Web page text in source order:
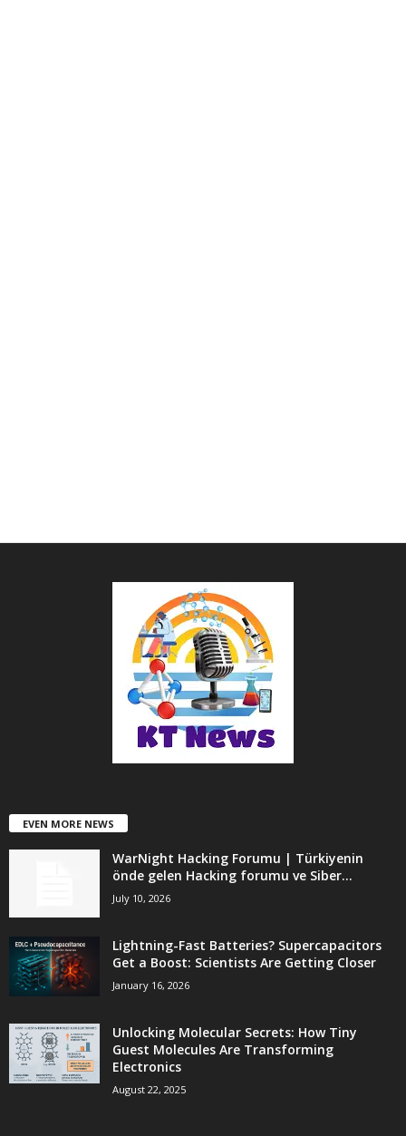
EVEN MORE NEWS
WarNight Hacking Forumu | Türkiyenin
önde gelen Hacking forumu ve Siber...
July 10, 2026
Lightning-Fast Batteries? Supercapacitors
Get a Boost: Scientists Are Getting Closer
January 16, 2026
Unlocking Molecular Secrets: How Tiny
Guest Molecules Are Transforming
Electronics
August 22, 2025